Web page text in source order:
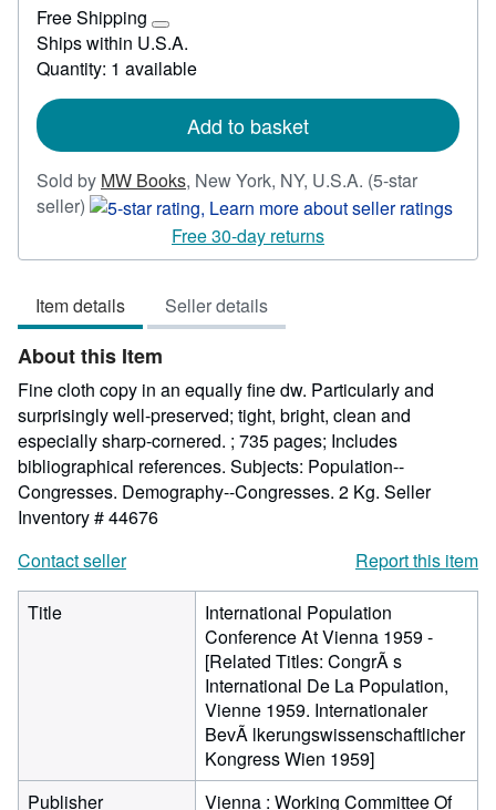
48.00
Free Shipping
Learn
more
about
rates
Ships within U.S.A.
Quantity: 1 available
Add to basket
Sold by MW Books, New York, NY, U.S.A. (5-star
seller) Seller
5
of
5
stars
Free 30-day returns
Item details Seller details
About this Item
Fine cloth copy in an equally fine dw. Particularly and
surprisingly well-preserved; tight, bright, clean and
especially sharp-cornered. ; 735 pages; Includes
bibliographical references. Subjects: Population--
Congresses. Demography--Congresses. 2 Kg. Seller
Inventory # 44676
Contact seller
Report this item
Title
International Population
Conference At Vienna 1959 -
[Related Titles: CongrÃ s
International De La Population,
Vienne 1959. Internationaler
BevÃ lkerungswissenschaftlicher
Kongress Wien 1959]
Publisher
Vienna : Working Committee Of